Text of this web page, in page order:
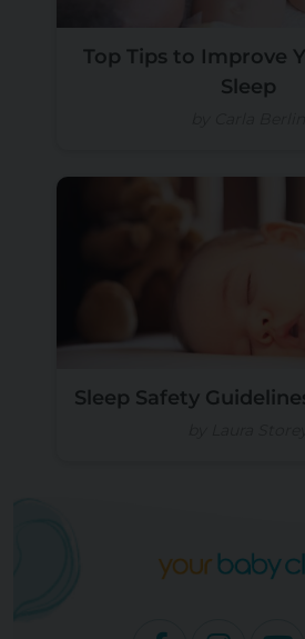
Top Tips to Improve
Sleep
Sleep Safety